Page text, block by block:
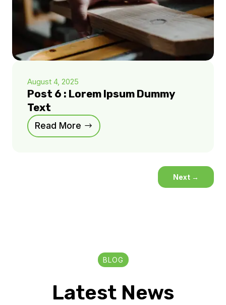
August 4, 2025
Post 6 : Lorem Ipsum Dummy
Text
Read More
Next →
BLOG
Latest News